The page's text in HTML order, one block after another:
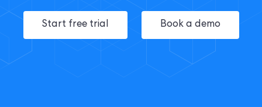
Start free trial Book a demo